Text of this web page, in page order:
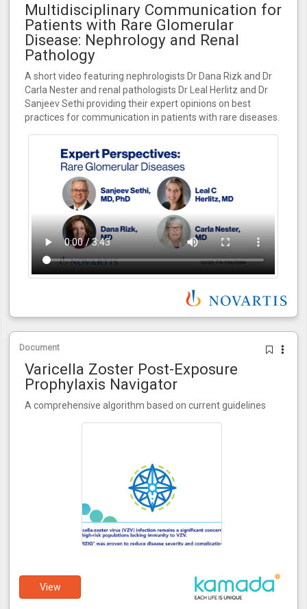
Multidisciplinary Communication for
Patients with Rare Glomerular
Disease: Nephrology and Renal
Pathology
A short video featuring nephrologists Dr Dana Rizk and Dr
Carla Nester and renal pathologists Dr Leal Herlitz and Dr
Sanjeev Sethi providing their expert opinions on best
practices for communication in patients with rare diseases.
Document
Varicella Zoster Post-Exposure
Prophylaxis Navigator
A comprehensive algorithm based on current guidelines
View